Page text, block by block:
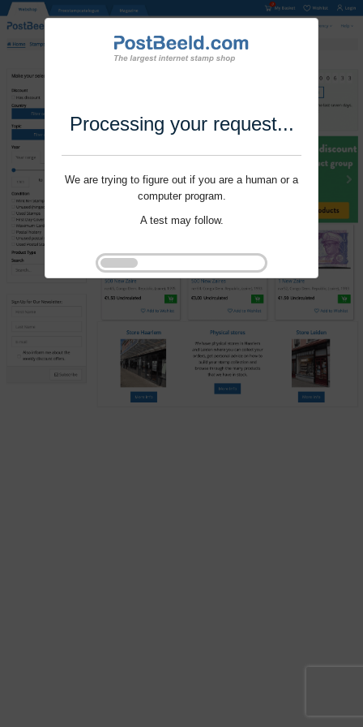
Processing your request...
We are trying to figure out if you are a human or a
computer program.
A test may follow.